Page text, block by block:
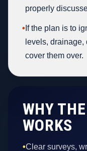
properly
• If the plan is to
levels,
cover them over.
WHY
WORKS
•Clear surveys,